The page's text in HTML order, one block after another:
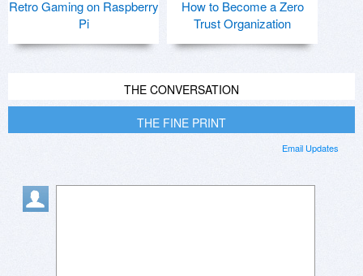
Retro Gaming on Raspberry
Pi
How to Become a Zero
Trust Organization
THE CONVERSATION
THE FINE PRINT
Email Updates